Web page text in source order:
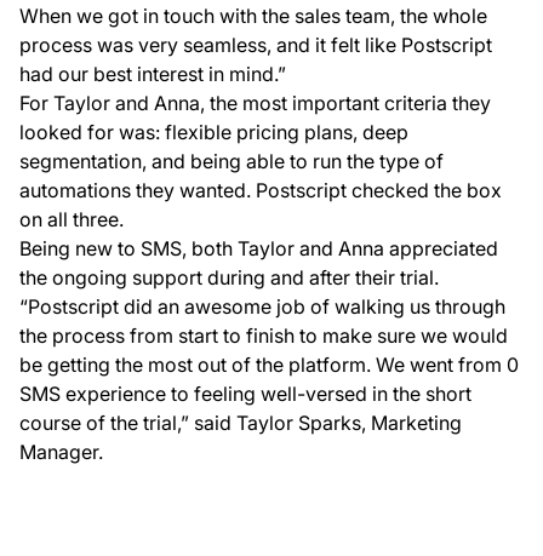
When we got in touch with the sales team, the whole
process was very seamless, and it felt like Postscript
had our best interest in mind.”
For Taylor and Anna, the most important criteria they
looked for was: flexible pricing plans, deep
segmentation, and being able to run the type of
automations they wanted. Postscript checked the box
on all three.
Being new to SMS, both Taylor and Anna appreciated
the ongoing support during and after their trial.
“Postscript did an awesome job of walking us through
the process from start to finish to make sure we would
be getting the most out of the platform. We went from 0
SMS experience to feeling well-versed in the short
course of the trial,” said Taylor Sparks, Marketing
Manager.